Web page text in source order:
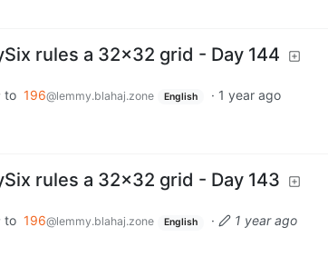
rules a 32x32 grid - Day 144
to 196@lemmy.blahaj.zone English · 1 year ago
rules a 32x32 grid - Day 143
to 196@lemmy.blahaj.zone English ·
1 year ago